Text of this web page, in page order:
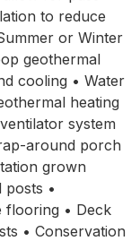
to reduce
or Winter
geothermal
cooling • Water
heating
system
around porch
grown
posts •
flooring • Deck
• Conservation